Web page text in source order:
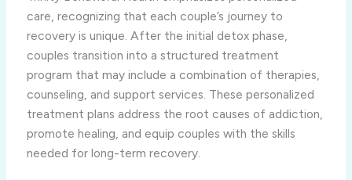
care, recognizing that each couple’s journey to
recovery is unique. After the initial detox phase,
couples transition into a structured treatment
program that may include a combination of therapies,
counseling, and support services. These personalized
treatment plans address the root causes of addiction,
promote healing, and equip couples with the skills
needed for long-term recovery.